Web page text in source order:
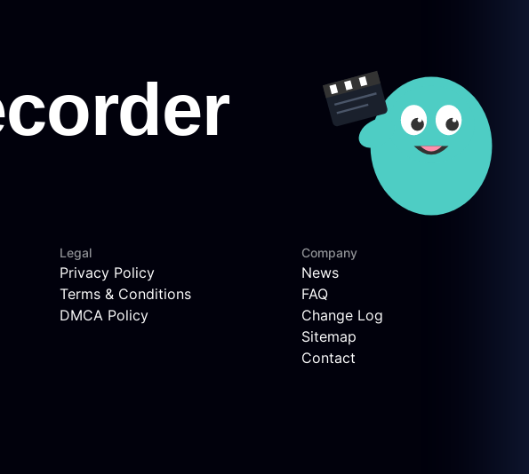
Legal
Privacy Policy
Terms & Conditions
DMCA Policy
Company
News
FAQ
Change Log
Sitemap
Contact